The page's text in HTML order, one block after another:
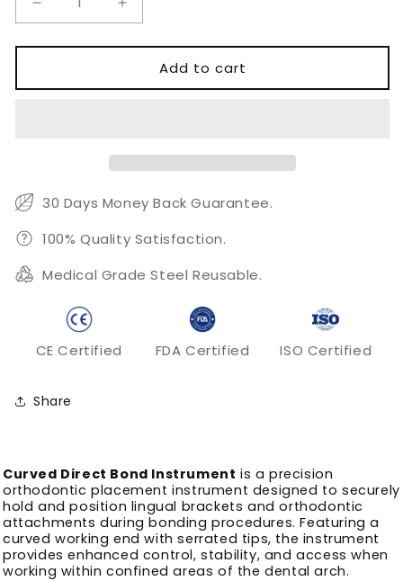
Decrease
quantity
for
Direct
Placement
Increase
quantity
for
Curved
Direct
Placement
Add to cart
30 Days Money Back Guarantee.
100% Quality Satisfaction.
Medical Grade Steel Reusable.
CE Certified FDA Certified ISO Certified
Share
Curved Direct Bond Instrument is a precision
orthodontic placement instrument designed to securely
hold and position lingual brackets and orthodontic
attachments during bonding procedures. Featuring a
curved working end with serrated tips, the instrument
provides enhanced control, stability, and access when
working within confined areas of the dental arch.